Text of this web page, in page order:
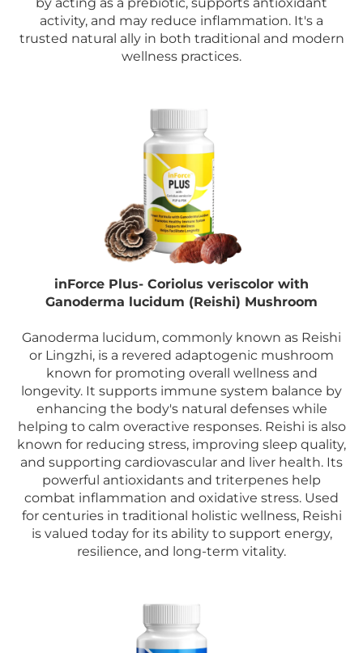
activity, and may reduce inflammation. It's a
trusted natural ally in both traditional and modern
wellness practices.
inForce Plus- Coriolus veriscolor with
Ganoderma lucidum (Reishi) Mushroom
Ganoderma lucidum, commonly known as Reishi
or Lingzhi, is a revered adaptogenic mushroom
known for promoting overall wellness and
longevity. It supports immune system balance by
enhancing the body's natural defenses while
helping to calm overactive responses. Reishi is also
known for reducing stress, improving sleep quality,
and supporting cardiovascular and liver health. Its
powerful antioxidants and triterpenes help
combat inflammation and oxidative stress. Used
for centuries in traditional holistic wellness, Reishi
is valued today for its ability to support energy,
resilience, and long-term vitality.